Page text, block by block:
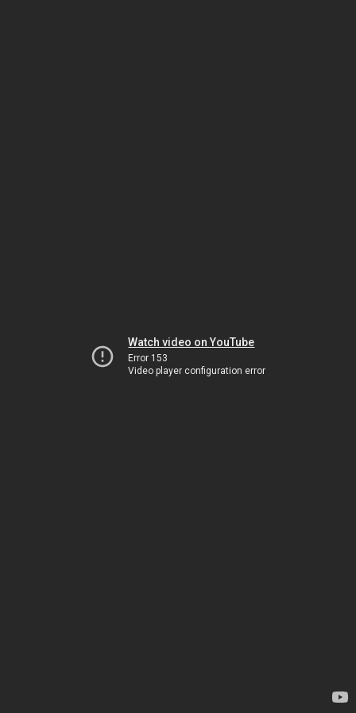
Watch video on YouTube
Error 153
Video player configuration error